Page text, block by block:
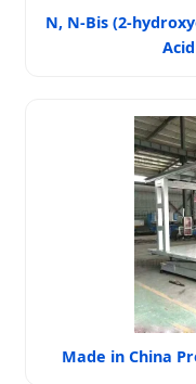
N, N-Bis (2-
Made in China